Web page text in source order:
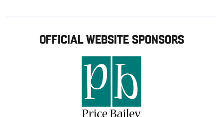
OFFICIAL WEBSITE SPONSORS